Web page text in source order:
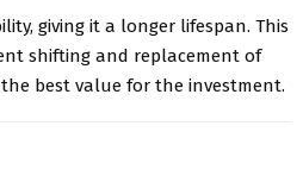
giving it a longer lifespan. This
shifting and replacement of
best value for the investment.